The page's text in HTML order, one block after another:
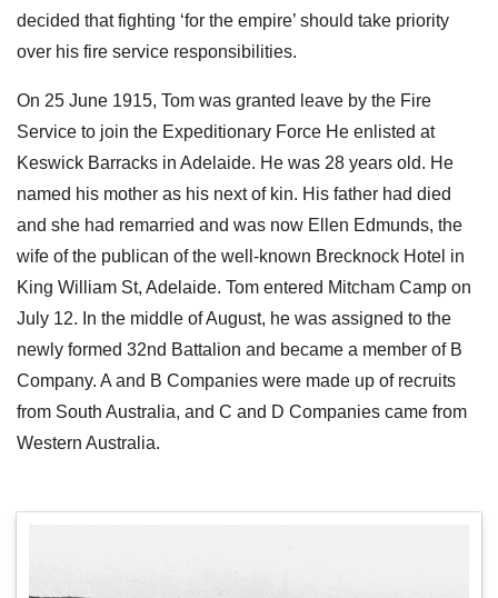
decided that fighting ‘for the empire’ should take priority
over his fire service responsibilities.
On 25 June 1915, Tom was granted leave by the Fire
Service to join the Expeditionary Force He enlisted at
Keswick Barracks in Adelaide. He was 28 years old. He
named his mother as his next of kin. His father had died
and she had remarried and was now Ellen Edmunds, the
wife of the publican of the well-known Brecknock Hotel in
King William St, Adelaide. Tom entered Mitcham Camp on
July 12. In the middle of August, he was assigned to the
newly formed 32nd Battalion and became a member of B
Company. A and B Companies were made up of recruits
from South Australia, and C and D Companies came from
Western Australia.